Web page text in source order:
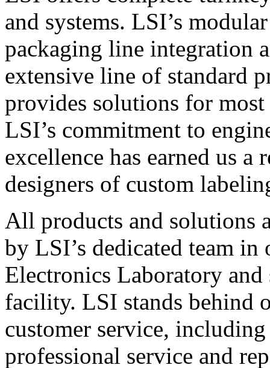
and systems. LSI’s
packaging line integration
extensive line of standard
provides solutions for
LSI’s commitment to
excellence has earned us
designers of custom
All products and solutions
by LSI’s dedicated team in
Electronics Laboratory
facility. LSI stands behind
customer service,
professional service and